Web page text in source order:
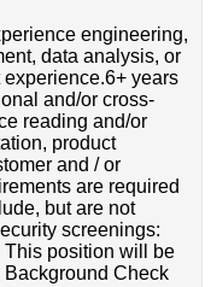
engineering,
data analysis, or
years
and/or cross-
reading and/or
product
and / or
are required
but are not
screenings:
This position will be
Check